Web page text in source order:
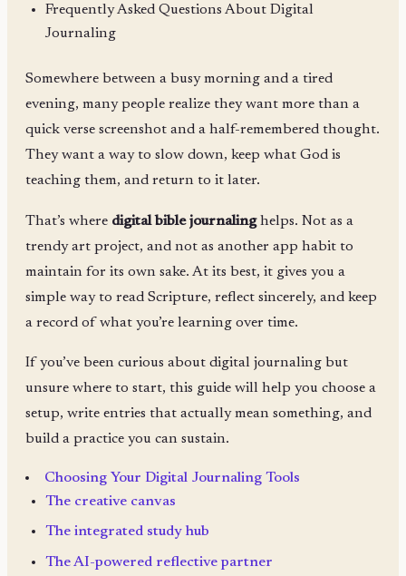
Frequently Asked Questions About Digital
Journaling
Somewhere between a busy morning and a tired
evening, many people realize they want more than a
quick verse screenshot and a half-remembered thought.
They want a way to slow down, keep what God is
teaching them, and return to it later.
That’s where digital bible journalinghelps. Not as a
trendy art project, and not as another app habit to
maintain for its own sake. At its best, it gives you a
simple way to read Scripture, reflect sincerely, and keep
a record of what you’re learning over time.
If you’ve been curious about digital journaling but
unsure where to start, this guide will help you choose a
setup, write entries that actually mean something, and
build a practice you can sustain.
Choosing Your Digital Journaling Tools
The creative canvas
The integrated study hub
The AI-powered reflective partner